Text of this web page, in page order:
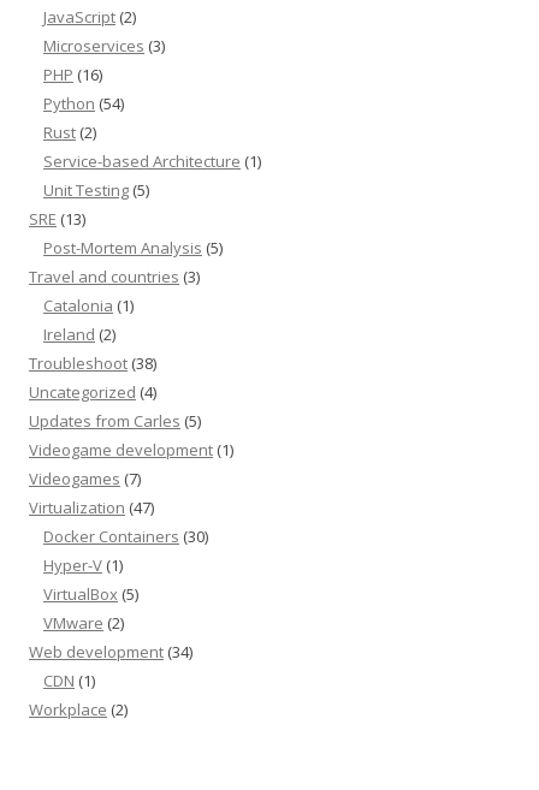
JavaScript (2)
Microservices (3)
PHP (16)
Python (54)
Rust (2)
Service-based Architecture (1)
Unit Testing (5)
SRE (13)
Post-Mortem Analysis (5)
Travel and countries (3)
Catalonia (1)
Ireland (2)
Troubleshoot (38)
Uncategorized (4)
Updates from Carles (5)
Videogame development (1)
Videogames (7)
Virtualization (47)
Docker Containers (30)
Hyper-V (1)
VirtualBox (5)
VMware (2)
Web development (34)
CDN (1)
Workplace (2)